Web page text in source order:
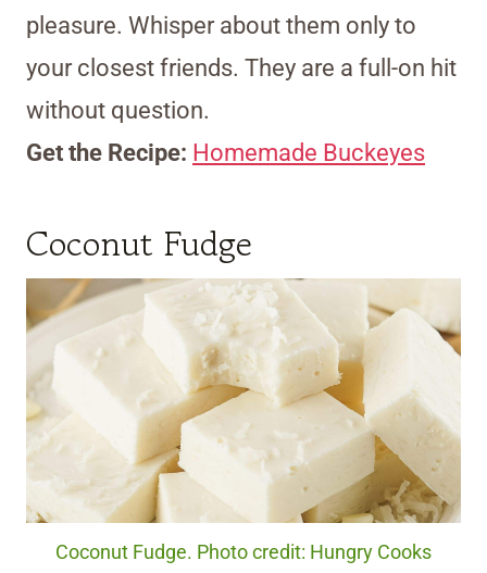
pleasure. Whisper about them only to
your closest friends. They are a full-on hit
without question.
Get the Recipe: Homemade Buckeyes
Coconut Fudge
Coconut Fudge. Photo credit: Hungry Cooks